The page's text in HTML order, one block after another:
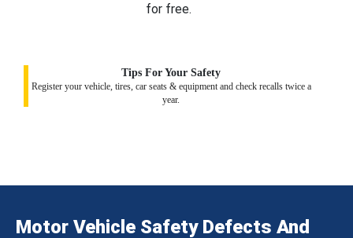
for free.
Tips For Your Safety
Register your vehicle, tires, car seats & equipment and check recalls twice a
year.
Motor Vehicle Safety Defects And